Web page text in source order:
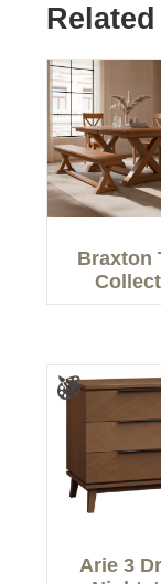
Braxton
Arie 3